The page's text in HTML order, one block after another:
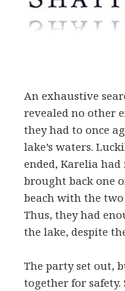
An exhaustive
revealed no other
they had to once
lake’s waters.
ended, Karelia
brought back one
beach with the two
Thus, they had
the lake, despite
The party set out,
together for safety.